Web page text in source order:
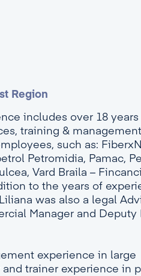
Region
includes over 18 years
training &
such as:
Petromidia, Pamac,
Vard Braila –
to the years of
was also a legal
Manager and Deputy
experience in large
trainer experience in